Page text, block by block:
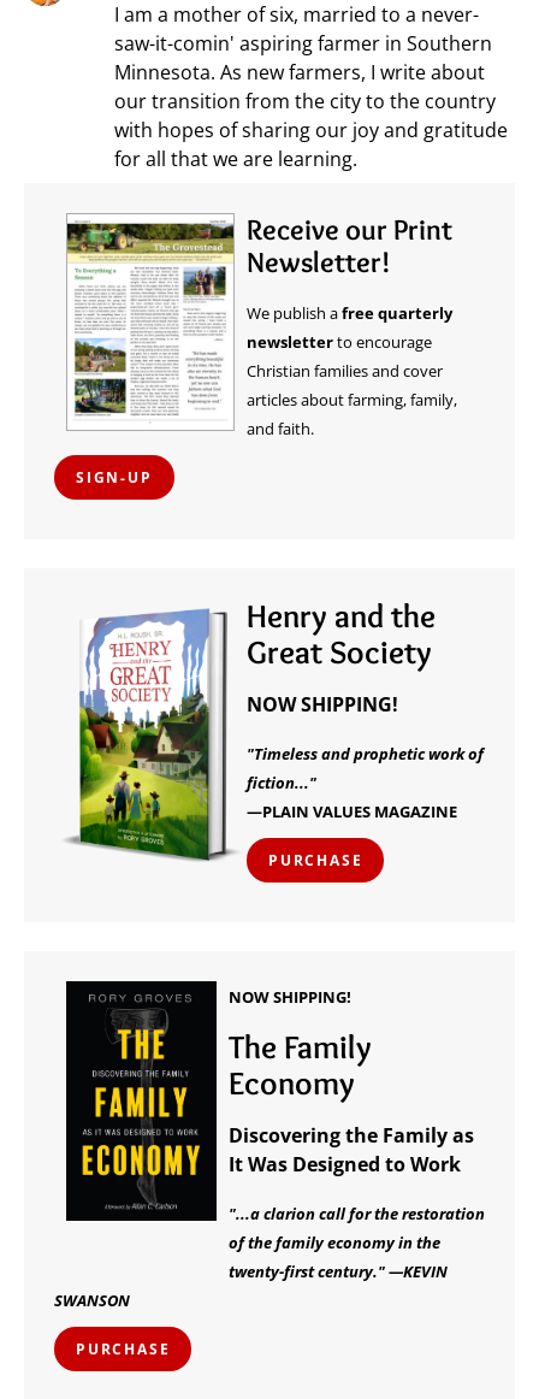
I am a mother of six, married to a never-
saw-it-comin' aspiring farmer in Southern
Minnesota. As new farmers, I write about
our transition from the city to the country
with hopes of sharing our joy and gratitude
for all that we are learning.
Receive our Print
Newsletter!
We publish afree quarterly
newsletterto encourage
Christian families and cover
articles about farming, family,
and faith.
SIGN-UP
Henry and the
Great Society
NOW SHIPPING!
"Timeless and prophetic work of
fiction..."
—PLAIN VALUES MAGAZINE
PURCHASE
NOW SHIPPING!
The Family
Economy
Discovering the Family as
It Was Designed to Work
"...a clarion call for the restoration
of the family economy in the
twenty-first century." —KEVIN
SWANSON
PURCHASE